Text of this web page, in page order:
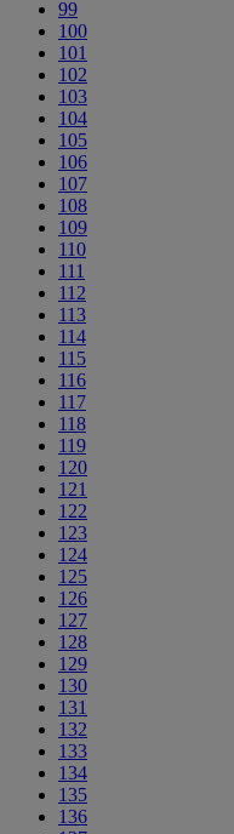
99
100
101
102
103
104
105
106
107
108
109
110
111
112
113
114
115
116
117
118
119
120
121
122
123
124
125
126
127
128
129
130
131
132
133
134
135
136